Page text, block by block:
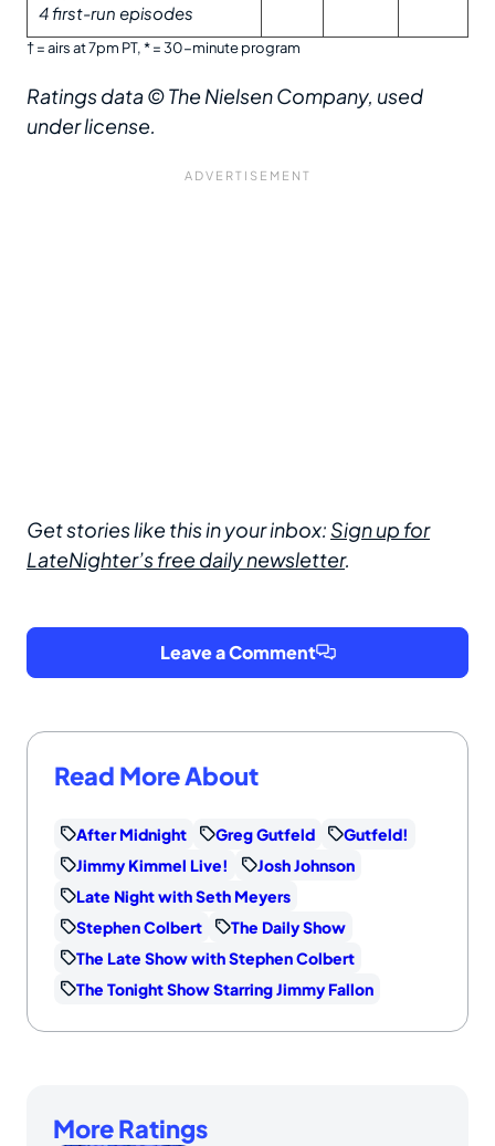
4 first-run episodes
† = airs at 7pm PT, * = 30-minute program
Ratings data © The Nielsen Company, used
under license.
Get stories like this in your inbox: Sign up for
LateNighter’s free daily newsletter.
Leave a Comment
Read More About
After Midnight Greg Gutfeld
Gutfeld!
Jimmy Kimmel Live!
Josh Johnson
Late Night with Seth Meyers
Stephen Colbert
The Daily Show
The Late Show with Stephen Colbert
The Tonight Show Starring Jimmy Fallon
More Ratings